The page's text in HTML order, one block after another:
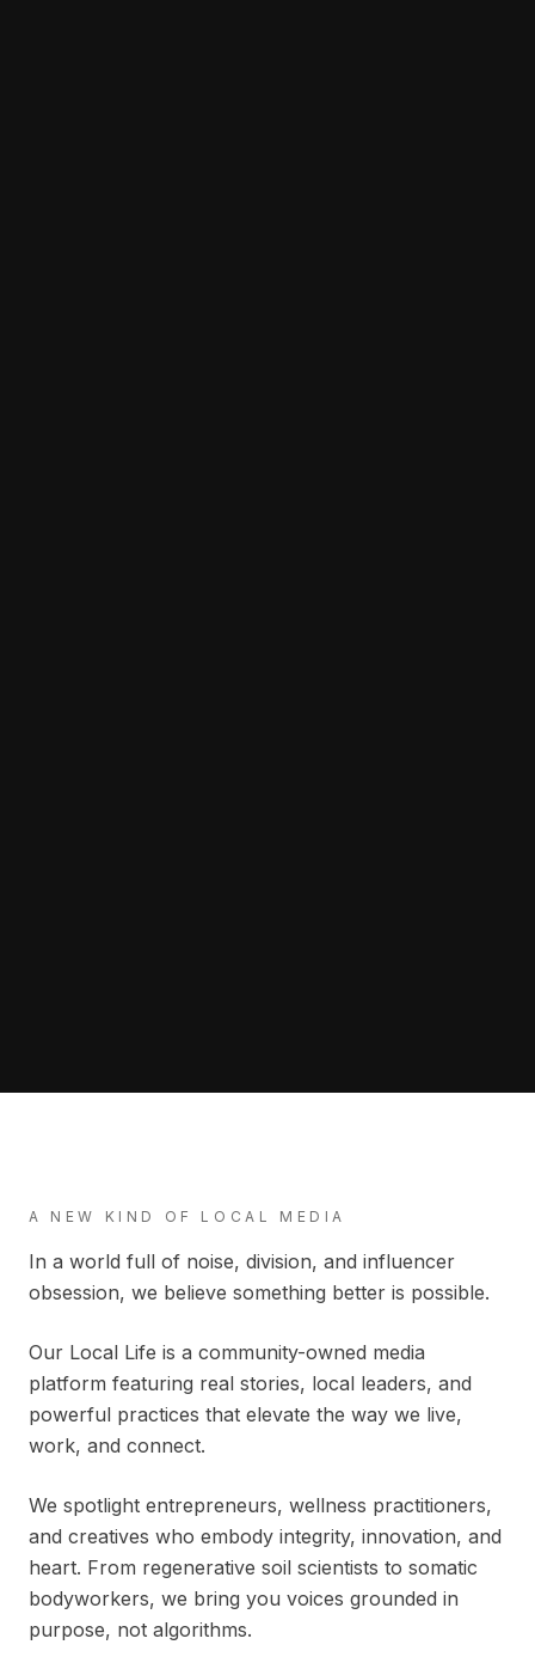
A NEW KIND OF LOCAL MEDIA
In a world full of noise, division, and influencer
obsession, we believe something better is possible.
Our Local Life is a community-owned media
platform featuring real stories, local leaders, and
powerful practices that elevate the way we live,
work, and connect.
We spotlight entrepreneurs, wellness practitioners,
and creatives who embody integrity, innovation, and
heart. From regenerative soil scientists to somatic
bodyworkers, we bring you voices grounded in
purpose, not algorithms.